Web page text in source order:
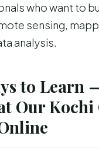
who want to
sensing,
analysis.
to Learn
Our Kochi